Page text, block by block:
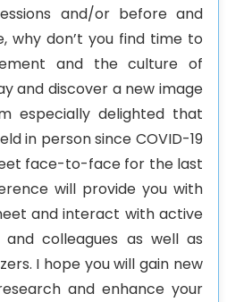
and/or before and
why don’t you find time to
and the culture of
and discover a new image
especially delighted that
in person since COVID-19
face-to-face for the last
will provide you with
and interact with active
and colleagues as well as
I hope you will gain new
and enhance your